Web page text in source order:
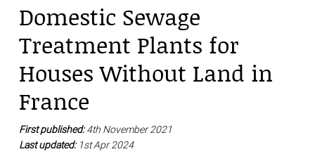
Domestic Sewage
Treatment Plants for
Houses Without Land in
France
First published:4th November 2021
Last updated: 1st Apr 2024